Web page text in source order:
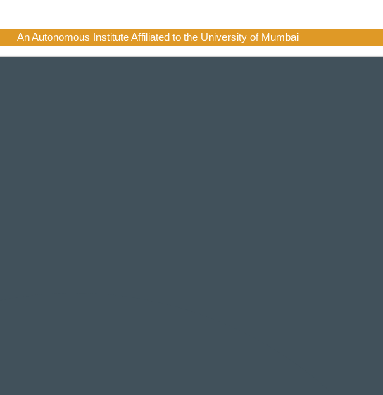
An Autonomous Institute Affiliated to the University of Mumbai